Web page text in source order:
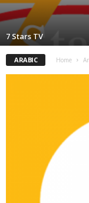
7 Stars TV
ARABIC Home